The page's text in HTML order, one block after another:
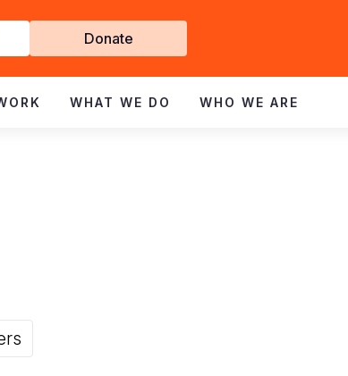
Get
Involved
Donate
WHO WE ARE
WHAT WE DO